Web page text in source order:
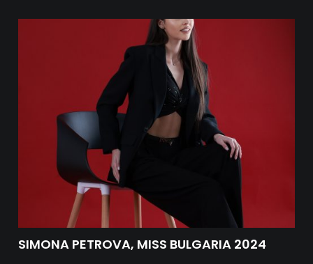
SIMONA PETROVA, MISS BULGARIA 2024